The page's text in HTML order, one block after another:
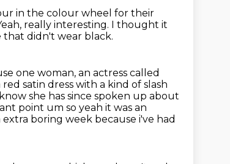
in the colour wheel for their
really interesting. I thought it
that didn't wear black.
one woman, an actress called
satin dress with a kind of slash
she has since spoken up about
point um so yeah it was an
boring week because i've had